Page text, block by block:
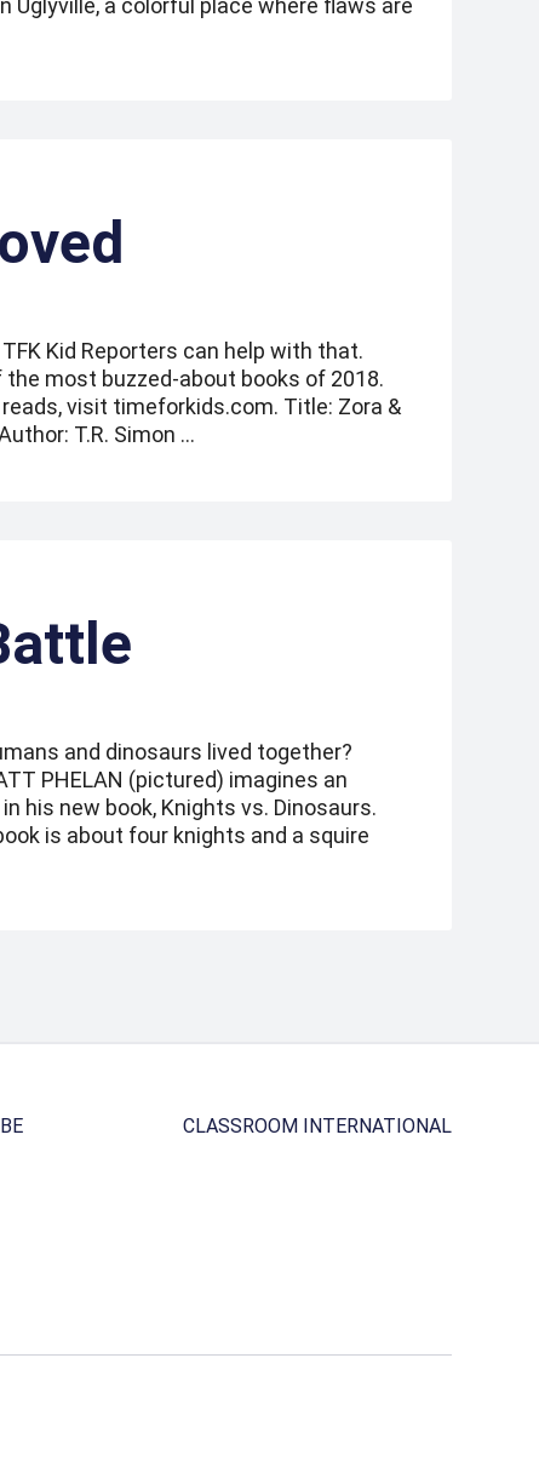
Kid Reporters can help with that.
most buzzed-about books of 2018.
visit timeforkids.com. Title: Zora &
T.R. Simon …
and dinosaurs lived together?
PHELAN (pictured) imagines an
his new book, Knights vs. Dinosaurs.
is about four knights and a squire
CLASSROOM INTERNATIONAL